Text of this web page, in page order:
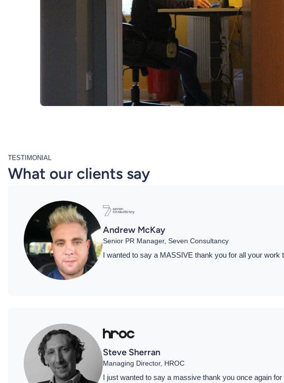
TESTIMONIAL
What our clients say
Andrew McKay
Senior PR Manager, Seven Consultancy
I wanted to say a MASSIVE thank you for all your
Steve Sherran
Managing Director, HROC
I just wanted to say a massive thank you once again